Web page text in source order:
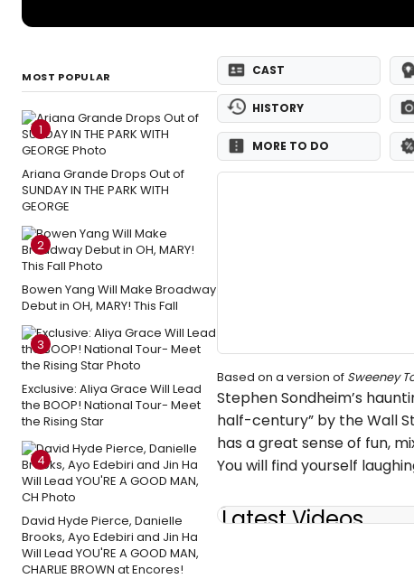
MOST POPULAR
1
Ariana Grande Drops Out of
SUNDAY IN THE PARK WITH
GEORGE
2
Bowen Yang Will Make Broadway
Debut in OH, MARY! This Fall
3
Exclusive: Aliya Grace Will Lead
the BOOP! National Tour- Meet
the Rising Star
4
David Hyde Pierce, Danielle
Brooks, Ayo Edebiri and Jin Ha
Will Lead YOU'RE A GOOD MAN,
CHARLIE BROWN at Encores!
CAST
HISTORY
MORE TO DO
Based on a version of Sweeney
Stephen Sondheim’s
half-century” by the Wall
has a great sense of fun,
You will find yourself
Latest Videos